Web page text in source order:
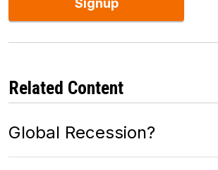
Signup
Related Content
Global Recession?